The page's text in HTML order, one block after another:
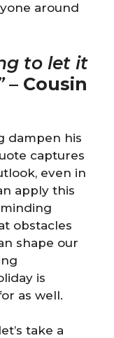
around
to let it
– Cousin
dampen his
captures
even in
apply this
obstacles
shape our
is
as well.
take a